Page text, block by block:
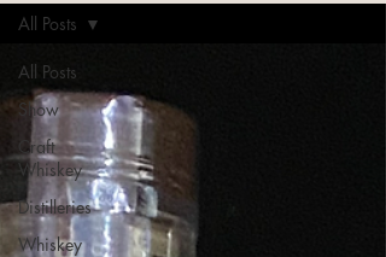
All Posts
Show
Craft
Whiskey
Distilleries
Whiskey
All Posts